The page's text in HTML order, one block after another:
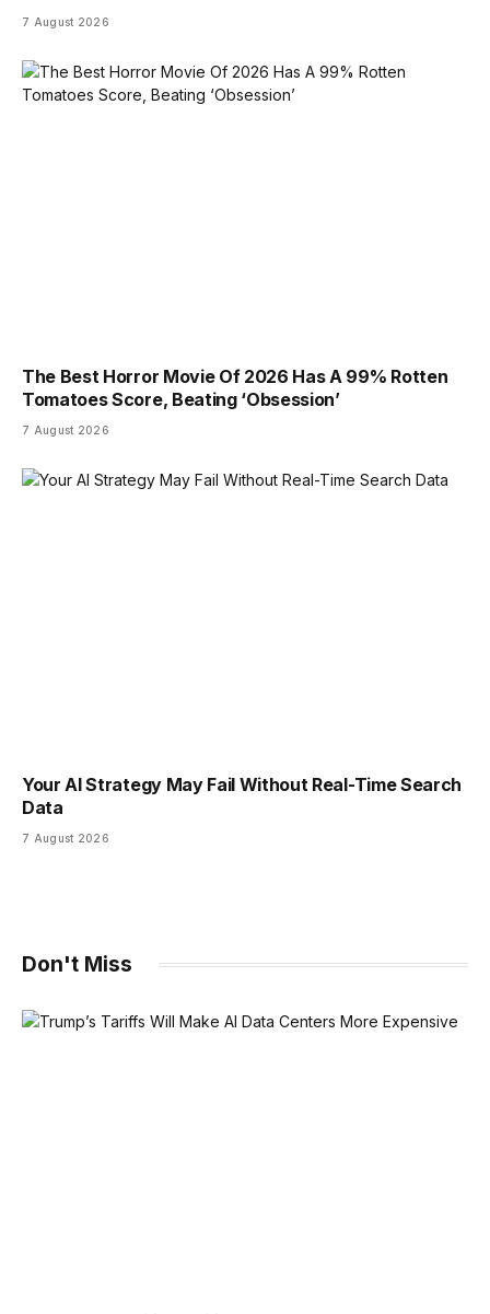
7 August 2026
The Best Horror Movie Of 2026 Has A 99% Rotten
Tomatoes Score, Beating ‘Obsession’
7 August 2026
Your AI Strategy May Fail Without Real-Time Search
Data
7 August 2026
Don't Miss